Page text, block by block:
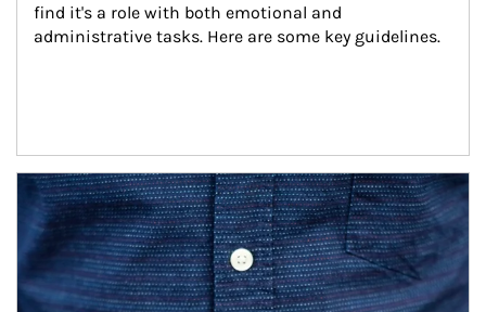
find it's a role with both emotional and
administrative tasks. Here are some key guidelines.
Article Image